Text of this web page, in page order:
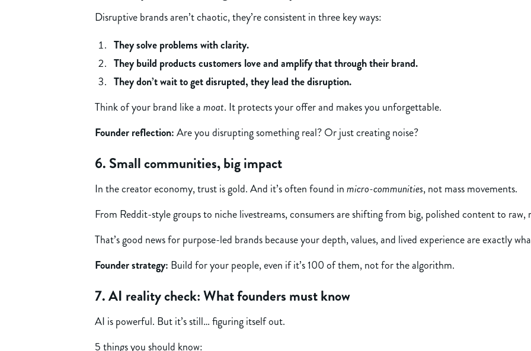
Disruptive brands aren’t chaotic, they’re consistent in three key ways:
They solve problems with clarity.
They build products customers love and amplify that through their brand.
They don’t wait to get disrupted, they lead the disruption.
Think of your brand like amoat. It protects your offer and makes you unforgettable.
Founder reflection:Are you disrupting something real? Or just creating noise?
6. Small communities, big impact
In the creator economy, trust is gold. And it’s often found inmicro-communities, not mass movements.
From Reddit-style groups to niche livestreams, consumers are shifting from big, polished content to
That’s good news for purpose-led brands because your depth, values, and lived experience are exactly
Founder strategy: Build for your people, even if it’s 100 of them, not for the algorithm.
7. AI reality check: What founders must know
AI is powerful. But it’s still… figuring itself out.
5 things you should know: